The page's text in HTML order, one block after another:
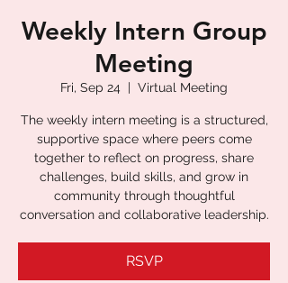
Weekly Intern Group
Meeting
Fri, Sep 24
  |
Virtual Meeting
The weekly intern meeting is a structured,
supportive space where peers come
together to reflect on progress, share
challenges, build skills, and grow in
community through thoughtful
RSVP